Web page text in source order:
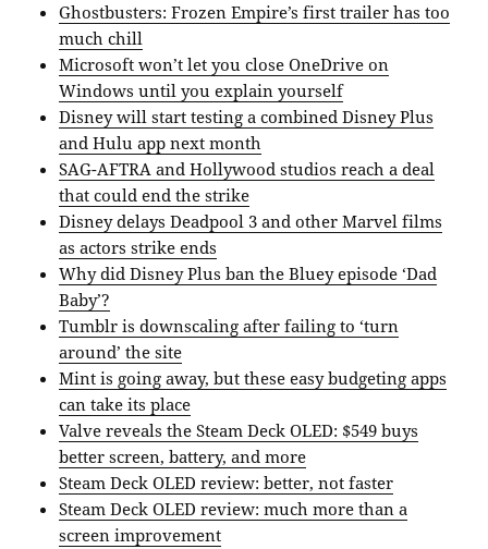
Ghostbusters: Frozen Empire’s first trailer has too
much chill
Microsoft won’t let you close OneDrive on
Windows until you explain yourself
Disney will start testing a combined Disney Plus
and Hulu app next month
SAG-AFTRA and Hollywood studios reach a deal
that could end the strike
Disney delays Deadpool 3 and other Marvel films
as actors strike ends
Why did Disney Plus ban the Bluey episode ‘Dad
Baby’?
Tumblr is downscaling after failing to ‘turn
around’ the site
Mint is going away, but these easy budgeting apps
can take its place
Valve reveals the Steam Deck OLED: $549 buys
better screen, battery, and more
Steam Deck OLED review: better, not faster
Steam Deck OLED review: much more than a
screen improvement